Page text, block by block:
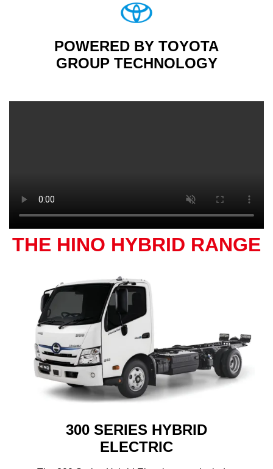
POWERED BY TOYOTA
GROUP TECHNOLOGY
THE HINO HYBRID RANGE
300 SERIES HYBRID
ELECTRIC